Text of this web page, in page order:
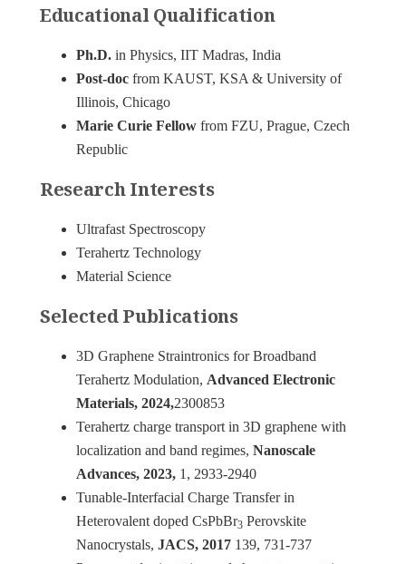
Educational Qualification
Ph.D.in Physics, IIT Madras, India
Post-docfrom KAUST, KSA & University of
Illinois, Chicago
Marie Curie Fellowfrom FZU, Prague, Czech
Republic
Research Interests
Ultrafast Spectroscopy
Terahertz Technology
Material Science
Selected Publications
3D Graphene Straintronics for Broadband
Terahertz Modulation, Advanced Electronic
Materials, 2024,2300853
Terahertz charge transport in 3D graphene with
localization and band regimes, Nanoscale
Advances, 2023,1, 2933-2940
Tunable-Interfacial Charge Transfer in
Heterovalent doped CsPbBr3Perovskite
Nanocrystals, JACS, 2017139, 731-737